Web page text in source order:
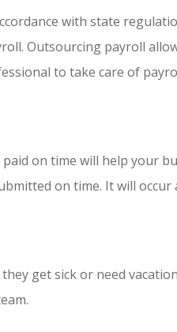
with state
Outsourcing payroll
to take care of
on time will help your
on time. It will occur
get sick or need